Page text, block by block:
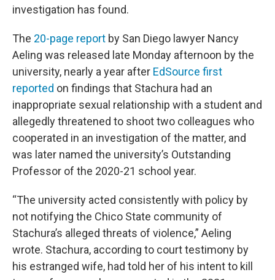
investigation has found.
The 20-page report by San Diego lawyer Nancy
Aeling was released late Monday afternoon by the
university, nearly a year after EdSource first
reported on findings that Stachura had an
inappropriate sexual relationship with a student and
allegedly threatened to shoot two colleagues who
cooperated in an investigation of the matter, and
was later named the university’s Outstanding
Professor of the 2020-21 school year.
“The university acted consistently with policy by
not notifying the Chico State community of
Stachura’s alleged threats of violence,” Aeling
wrote. Stachura, according to court testimony by
his estranged wife, had told her of his intent to kill